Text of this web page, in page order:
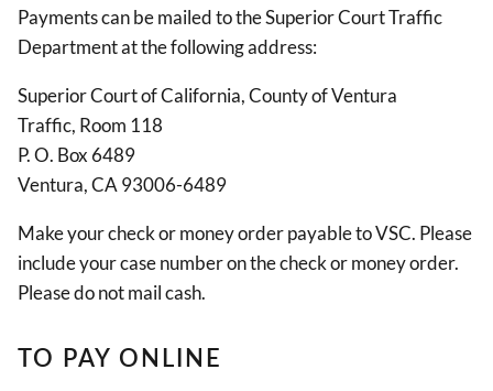
Payments can be mailed to the Superior Court Traffic
Department at the following address:
Superior Court of California, County of Ventura
Traffic, Room 118
P. O. Box 6489
Ventura, CA 93006-6489
Make your check or money order payable to VSC. Please
include your case number on the check or money order.
Please do not mail cash.
TO PAY ONLINE